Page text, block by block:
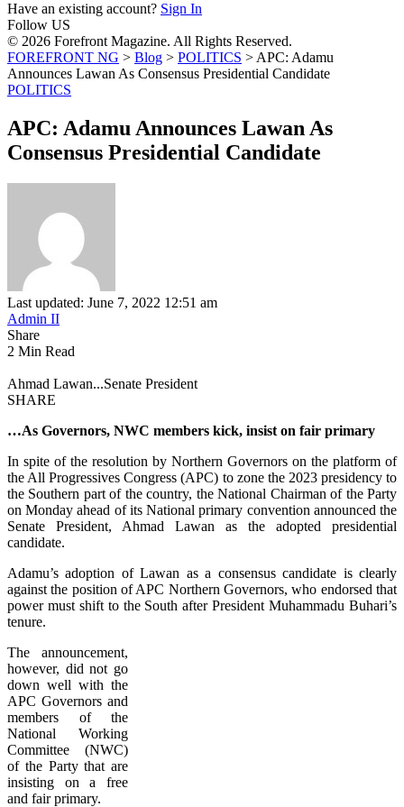
Have an existing account? Sign In
Follow US
© 2026 Forefront Magazine. All Rights Reserved.
FOREFRONT NG > Blog > POLITICS > APC: Adamu
Announces Lawan As Consensus Presidential Candidate
POLITICS
APC: Adamu Announces Lawan As
Consensus Presidential Candidate
Last updated: June 7, 2022 12:51 am
Admin II
Share
2 Min Read
Ahmad Lawan...Senate President
SHARE
…As Governors, NWC members kick, insist on fair primary
In spite of the resolution by Northern Governors on the platform of
the All Progressives Congress (APC) to zone the 2023 presidency to
the Southern part of the country, the National Chairman of the Party
on Monday ahead of its National primary convention announced the
Senate President, Ahmad Lawan as the adopted presidential
candidate.
Adamu’s adoption of Lawan as a consensus candidate is clearly
against the position of APC Northern Governors, who endorsed that
power must shift to the South after President Muhammadu Buhari’s
tenure.
The announcement,
however, did not go
down well with the
APC Governors and
members of the
National Working
Committee (NWC)
of the Party that are
insisting on a free
and fair primary.